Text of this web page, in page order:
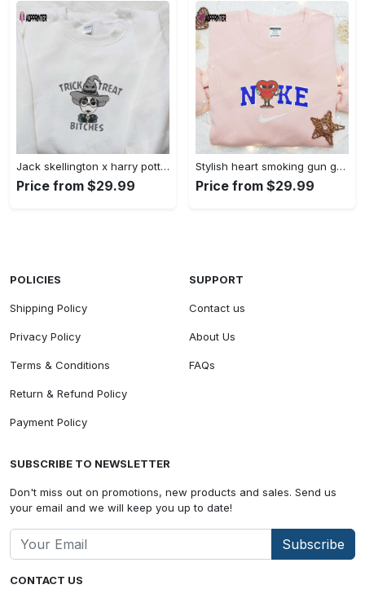
Jack skellington x harry potter trick treat embroidered shirt: funny & spirit halloween tee Embroidered Shirt
Price from $29.99
Stylish heart smoking gun gucci belt x nike embroidered shirt hoodie & t-shirt shop nike inspired brand logo apparel Embroidered Shirt
Price from $29.99
CONTACT US
POLICIES
Shipping Policy
Privacy Policy
Terms & Conditions
Return & Refund Policy
Payment Policy
SUPPORT
Contact us
About Us
FAQs
SUBSCRIBE TO NEWSLETTER
Don't miss out on promotions, new products and sales. Send us
your email and we will keep you up to date!
Subscribe